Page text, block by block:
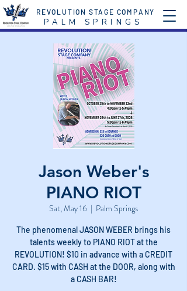
P A L M S P R I N G S
REVOLUTION STAGE COMPANY
Jason Weber's
PIANO RIOT
Sat, May 16
  |
Palm Springs
The phenomenal JASON WEBER brings his
talents weekly to PIANO RIOT at the
REVOLUTION! $10 in advance with a CREDIT
CARD. $15 with CASH at the DOOR, along with
a CASH BAR!